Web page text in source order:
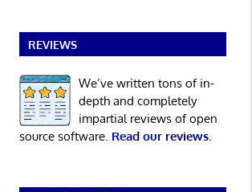
REVIEWS
We’ve written tons of in-
depth and completely
impartial reviews of open
source software. Read our reviews.